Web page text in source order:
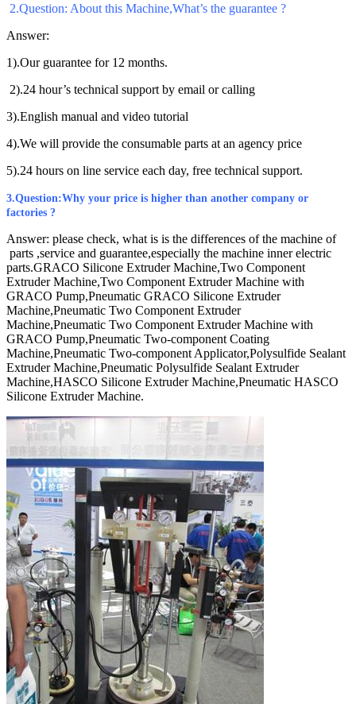
2.Question: About this Machine,What’s the guarantee ?
Answer:
1).Our guarantee for 12 months.
2).24 hour’s technical support by email or calling
3).English manual and video tutorial
4).We will provide the consumable parts at an agency price
5).24 hours on line service each day, free technical support.
3.Question:Why your price is higher than another company or
factories ?
Answer: please check, what is is the differences of the machine of
parts ,service and guarantee,especially the machine inner electric
parts.GRACO Silicone Extruder Machine,Two Component
Extruder Machine,Two Component Extruder Machine with
GRACO Pump,Pneumatic GRACO Silicone Extruder
Machine,Pneumatic Two Component Extruder
Machine,Pneumatic Two Component Extruder Machine with
GRACO Pump,Pneumatic Two-component Coating
Machine,Pneumatic Two-component Applicator,Polysulfide Sealant
Extruder Machine,Pneumatic Polysulfide Sealant Extruder
Machine,HASCO Silicone Extruder Machine,Pneumatic HASCO
Silicone Extruder Machine.